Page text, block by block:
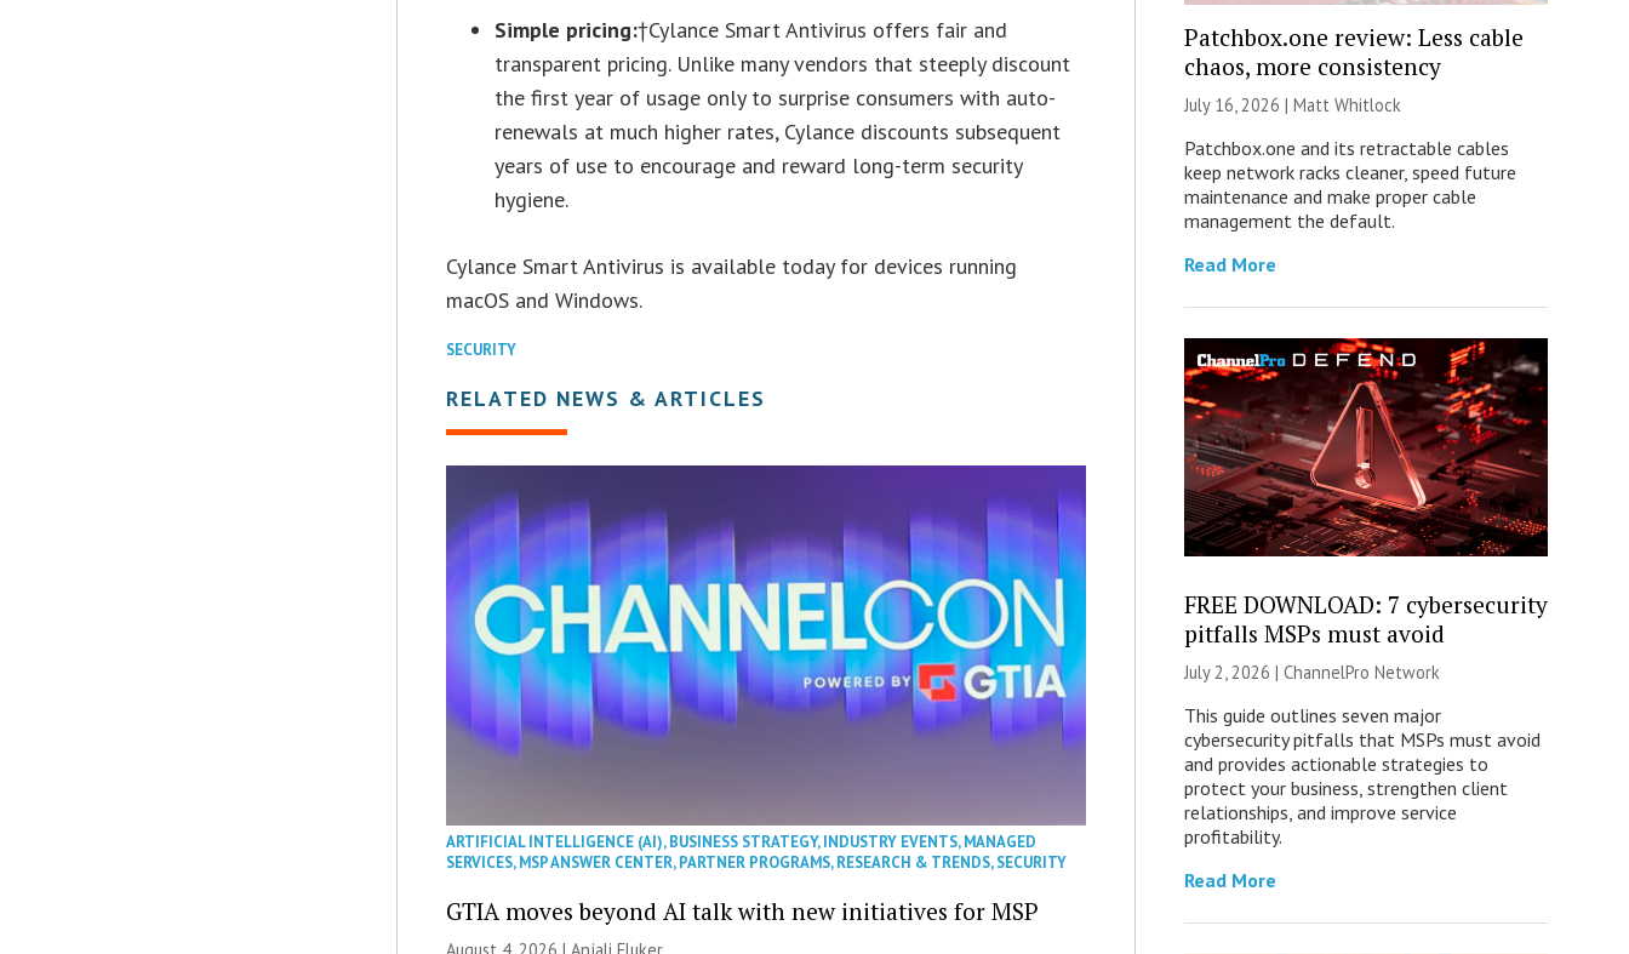
Simple pricing:†Cylance Smart Antivirus offers fair and
transparent pricing. Unlike many vendors that steeply discount
the first year of usage only to surprise consumers with auto-
renewals at much higher rates, Cylance discounts subsequent
years of use to encourage and reward long-term security
hygiene.
Cylance Smart Antivirus is available today for devices running
macOS and Windows.
SECURITY
RELATED NEWS & ARTICLES
ARTIFICIAL INTELLIGENCE (AI),BUSINESS STRATEGY,INDUSTRY EVENTS,MANAGED
SERVICES,MSP ANSWER CENTER,PARTNER PROGRAMS,RESEARCH & TRENDS,SECURITY
GTIA moves beyond AI talk with new initiatives for MSP
August 4, 2026 |Anjali Fluker
Patchbox.one review: Less cable
chaos, more consistency
July 16, 2026 | Matt Whitlock
Patchbox.one and its retractable cables
keep network racks cleaner, speed future
maintenance and make proper cable
management the default.
Read More
FREE DOWNLOAD: 7 cybersecurity
pitfalls MSPs must avoid
July 2, 2026 | ChannelPro Network
This guide outlines seven major
cybersecurity pitfalls that MSPs must avoid
and provides actionable strategies to
protect your business, strengthen client
relationships, and improve service
profitability.
Read More